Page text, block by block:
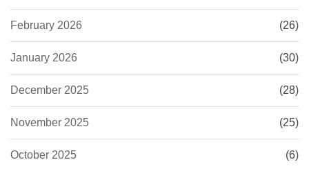
February 2026 (26)
January 2026 (30)
December 2025 (28)
November 2025 (25)
October 2025 (6)